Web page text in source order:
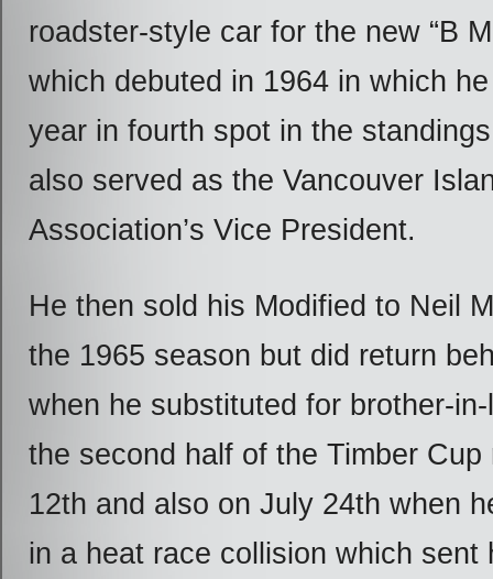
roadster-style car for the new “B
which debuted in 1964 in which
year in fourth spot in the
also served as the Vancouver
Association’s Vice President.
He then sold his Modified to Neil
the 1965 season but did return
when he substituted for brother-
the second half of the Timber Cup
12th and also on July 24th when
in a heat race collision which sent